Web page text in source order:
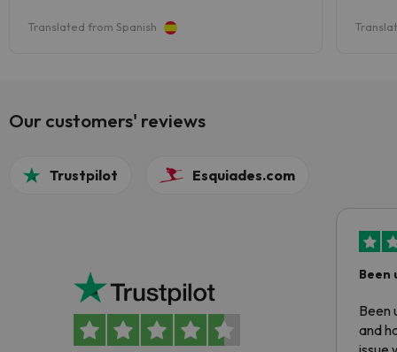
de pescadería) pero en gran cantidad lo que
Translated from Spanish
Our customers' reviews
Trustpilot Esquiades.com
Been
Been
and